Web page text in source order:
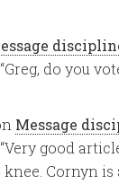
Greg, do you
Message
Very good
Cornyn is